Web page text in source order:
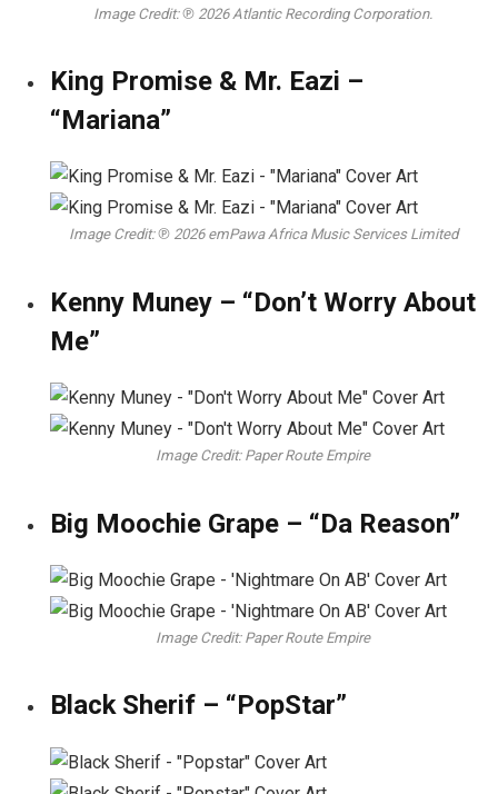
Image Credit: ℗ 2026 Atlantic Recording Corporation.
King Promise & Mr. Eazi –
“Mariana”
Image Credit: ℗ 2026 emPawa Africa Music Services Limited
Kenny Muney – “Don’t Worry About
Me”
Image Credit: Paper Route Empire
Big Moochie Grape – “Da Reason”
Image Credit: Paper Route Empire
Black Sherif – “PopStar”